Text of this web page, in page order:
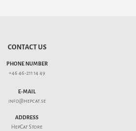
CONTACT US
PHONE NUMBER
+46 46-211 14 49
E-MAIL
info@hepcat.se
ADDRESS
HepCat Store